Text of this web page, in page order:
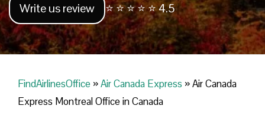
Write us review ⭐ ⭐ ⭐ ⭐ ⭐ 4.5
FindAirlinesOffice »Air Canada Express »Air Canada
Express Montreal Office in Canada